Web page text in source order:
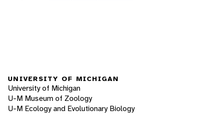
UNIVERSITY OF MICHIGAN
University of Michigan
U-M Museum of Zoology
U-M Ecology and Evolutionary Biology